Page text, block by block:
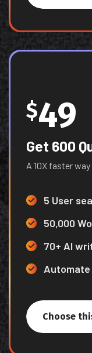
$49
Get 600
A 10X faster
5 User
50,000
70+ AI
Choose